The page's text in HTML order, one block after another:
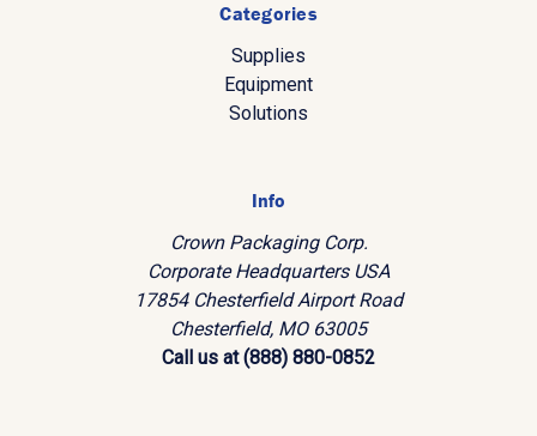
Categories
Supplies
Equipment
Solutions
Info
Crown Packaging Corp.
Corporate Headquarters USA
17854 Chesterfield Airport Road
Chesterfield, MO 63005
Call us at (888) 880-0852